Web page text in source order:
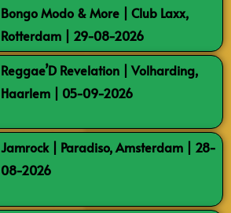
Bongo Modo & More | Club Laxx,
Rotterdam | 29-08-2026
Reggae’D Revelation | Volharding,
Haarlem | 05-09-2026
Jamrock | Paradiso, Amsterdam | 28-
08-2026